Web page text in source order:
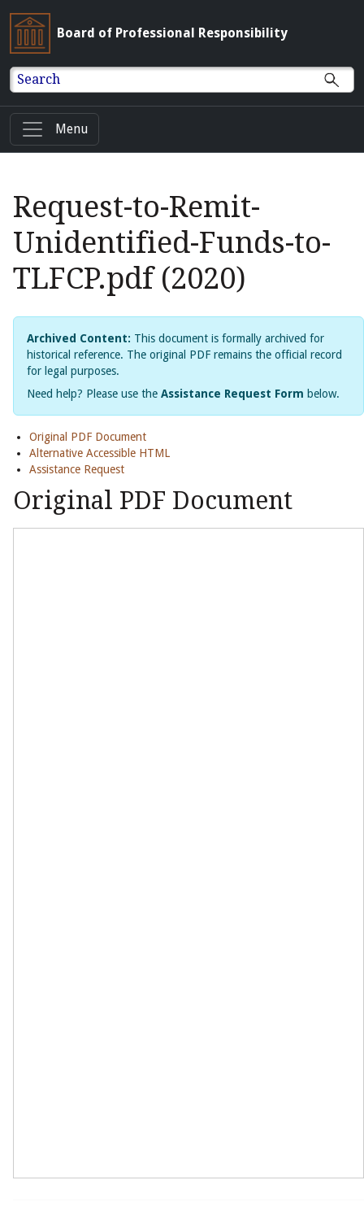
Board of Professional Responsibility
Search
Menu
Request-to-Remit-
Unidentified-Funds-to-
TLFCP.pdf (2020)
Archived Content: This document is formally archived for
historical reference. The original PDF remains the official record
for legal purposes.
Need help? Please use the Assistance Request Form below.
Original PDF Document
Alternative Accessible HTML
Assistance Request
Original PDF Document